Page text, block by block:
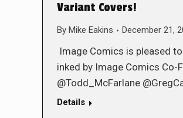
Variant Covers!
By Mike Eakins December 21,
Image Comics is pleased
inked by Image Comics
@Todd_McFarlane
Details